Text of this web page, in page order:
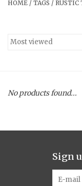
Medium
Hurricane
Ginger Patchouli
HOME / TAGS / RUSTIC
No products found...
Sign